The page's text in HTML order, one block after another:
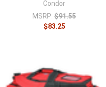
Condor
MSRP: $91.55
$83.25